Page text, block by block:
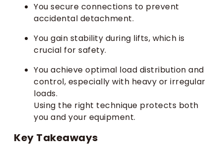
You secure connections to prevent
accidental detachment.
You gain stability during lifts, which is
crucial for safety.
You achieve optimal load distribution and
control, especially with heavy or irregular
loads.
Using the right technique protects both
you and your equipment.
Key Takeaways